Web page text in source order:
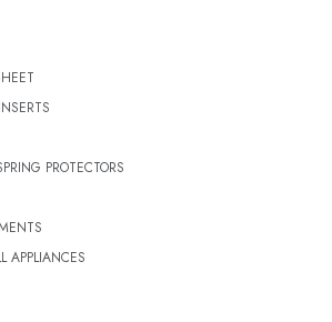
Protectors
APPLIANCES